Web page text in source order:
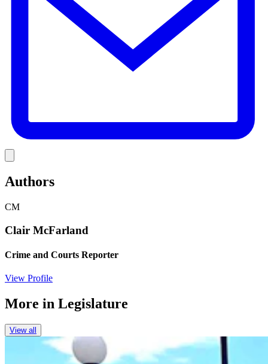
Authors
CM
Clair McFarland
Crime and Courts Reporter
View Profile
More in Legislature
View all